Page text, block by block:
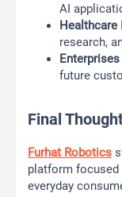
AI
research,
future
Final
Furhat Robotics
platform focused
everyday